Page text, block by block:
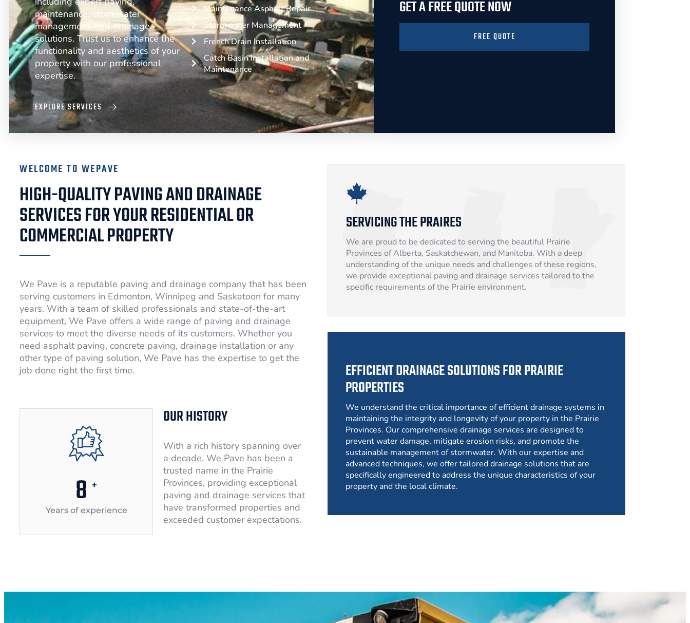
maintenance, stormwater
management, and drainage
solutions. Trust us to enhance the
functionality and aesthetics of your
property with our professional
expertise.
EXPLORE SERVICES
Maintenance Asphalt Repair
Stormwater Management
French Drain Installation
Catch Basin Installation and
Maintenance
GET A FREE QUOTE NOW
FREE QUOTE
WELCOME TO WEPAVE
HIGH-QUALITY PAVING AND DRAINAGE
SERVICES FOR YOUR RESIDENTIAL OR
COMMERCIAL PROPERTY
We Pave is a reputable paving and drainage company that has been
serving customers in Edmonton, Winnipeg and Saskatoon for many
years. With a team of skilled professionals and state-of-the-art
equipment, We Pave offers a wide range of paving and drainage
services to meet the diverse needs of its customers. Whether you
need asphalt paving, concrete paving, drainage installation or any
other type of paving solution, We Pave has the expertise to get the
job done right the first time.
10 +
Years of experience
OUR HISTORY
With a rich history spanning over
a decade, We Pave has been a
trusted name in the Prairie
Provinces, providing exceptional
paving and drainage services that
have transformed properties and
exceeded customer expectations.
SERVICING THE PRAIRES
We are proud to be dedicated to serving the beautiful Prairie
Provinces of Alberta, Saskatchewan, and Manitoba. With a deep
understanding of the unique needs and challenges of these regions,
we provide exceptional paving and drainage services tailored to the
specific requirements of the Prairie environment.
EFFICIENT DRAINAGE SOLUTIONS FOR PRAIRIE
PROPERTIES
We understand the critical importance of efficient drainage systems in
maintaining the integrity and longevity of your property in the Prairie
Provinces. Our comprehensive drainage services are designed to
prevent water damage, mitigate erosion risks, and promote the
sustainable management of stormwater. With our expertise and
advanced techniques, we offer tailored drainage solutions that are
specifically engineered to address the unique characteristics of your
property and the local climate.